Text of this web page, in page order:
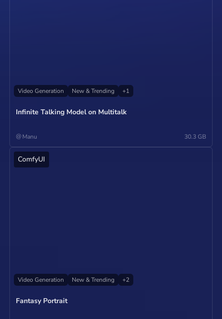
Video Generation New & Trending +1
Infinite Talking Model on Multitalk
@ Manu 30.3 GB
ComfyUI
Video Generation New & Trending +2
Fantasy Portrait